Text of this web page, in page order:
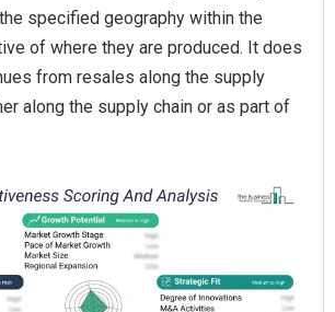
specified geography within the
of where they are produced. It does
from resales along the supply
along the supply chain or as part of